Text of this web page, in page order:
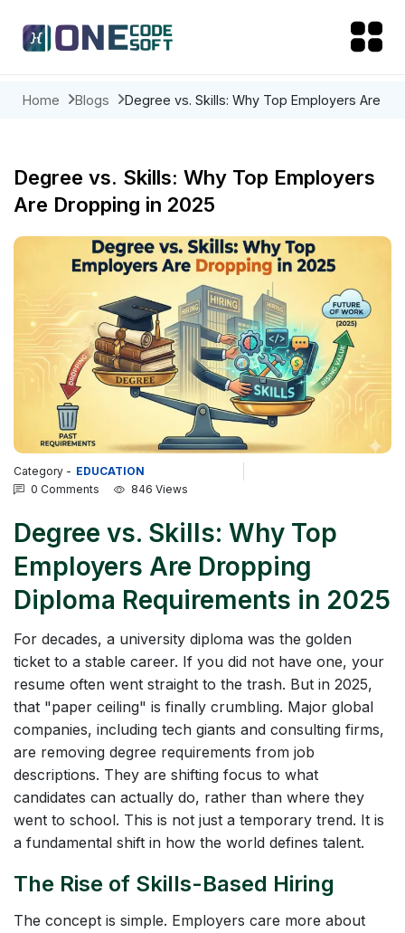
Home Blogs
Degree vs. Skills: Why Top Employers Are
Degree vs. Skills: Why Top Employers
Are Dropping in 2025
Category - EDUCATION
0 Comments
846 Views
Degree vs. Skills: Why Top
Employers Are Dropping
Diploma Requirements in 2025
For decades, a university diploma was the golden
ticket to a stable career. If you did not have one, your
resume often went straight to the trash. But in 2025,
that "paper ceiling" is finally crumbling. Major global
companies, including tech giants and consulting firms,
are removing degree requirements from job
descriptions. They are shifting focus to what
candidates can actually do, rather than where they
went to school. This is not just a temporary trend. It is
a fundamental shift in how the world defines talent.
The Rise of Skills-Based Hiring
The concept is simple. Employers care more about